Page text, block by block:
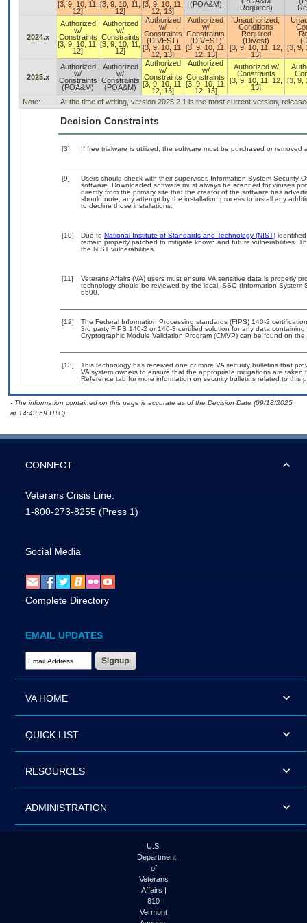
[3, 9, 10, 11,
12]
[3, 9, 10, 11,
12]
[3, 9, 10, 11,
12, 13]
(POA&M)
Required)
2024.x
Authorized
w/
Constraints
[3, 9, 10, 11,
12]
Authorized
w/
Constraints
[3, 9, 10, 11,
12]
Authorized
w/
Constraints
(DIVEST)
[3, 9, 10, 11,
12, 13]
Authorized
w/
Constraints
(DIVEST)
[3, 9, 10, 11,
12, 13]
Unauthorized,
Conditions
Required
(Divest)
[3, 9, 10, 11, 12,
13]
[3, 9,
2025.x
Authorized
w/
Constraints
(POA&M)
Authorized
w/
Constraints
(POA&M)
Authorized
w/
Constraints
[3, 9, 10, 11,
12, 13]
Authorized
w/
Constraints
[3, 9, 10, 11,
12, 13]
Authorized w/
Constraints
[3, 9, 10, 11, 12,
13]
[3, 9,
Note: At the time of writing, version 2025.2.1 is the most current version,
Decision Constraints
[3] If free trialware is utilized, the software must be purchased or removed
[9]
Users should check with their supervisor, Information System Security
software. Downloaded software must always be scanned for viruses
directly from the primary site that the creator of the software has
should note, any attempt by the installation process to install any
to decline those installations.
[10] Due to National Institute of Standards and Technology (NIST)
remain properly patched to mitigate known and future vulnerabilities.
the NIST vulnerabilities.
[11]
Veterans Affairs (VA) users must ensure VA sensitive data is properly
technology should be reviewed by the local ISSO (Information
6500.
[12]
The Federal Information Processing standards (FIPS) 140-2
3rd party FIPS 140-2 or 140-3 certified solution for any data
Cryptographic Module Validation Program (CMVP) can be found on the
[13]
This technology has received one or more VA security bulletins that
VA system owners to ensure that the appropriate mitigations are
Reference tab for more information on security bulletins related to this
- The information contained on this page is accurate as of the Decision Date (09/18/2025
at 14:43:59 UTC).
CONNECT
Veterans Crisis Line:
1-800-273-8255 (Press 1)
Social Media
Complete Directory
EMAIL UPDATES
Email Address Required
VA HOME
QUICK LIST
RESOURCES
ADMINISTRATION
U.S.
Department
of
Veterans
Affairs |
810
Vermont